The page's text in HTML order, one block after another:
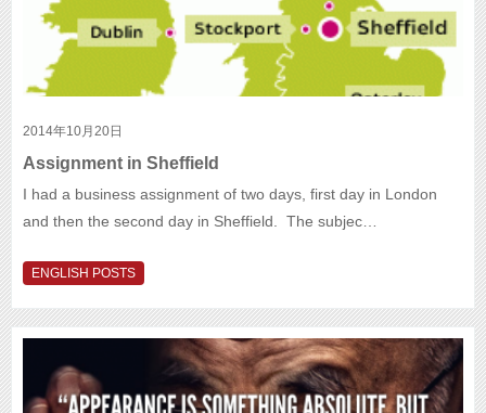
2014年10月20日
Assignment in Sheffield
I had a business assignment of two days, first day in London
and then the second day in Sheffield. The subjec…
ENGLISH POSTS